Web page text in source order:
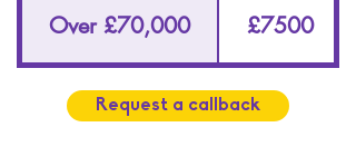
Over £70,000 £7500
Request a callback